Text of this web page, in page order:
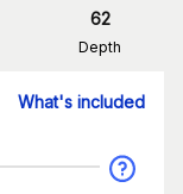
62
Depth
What's included